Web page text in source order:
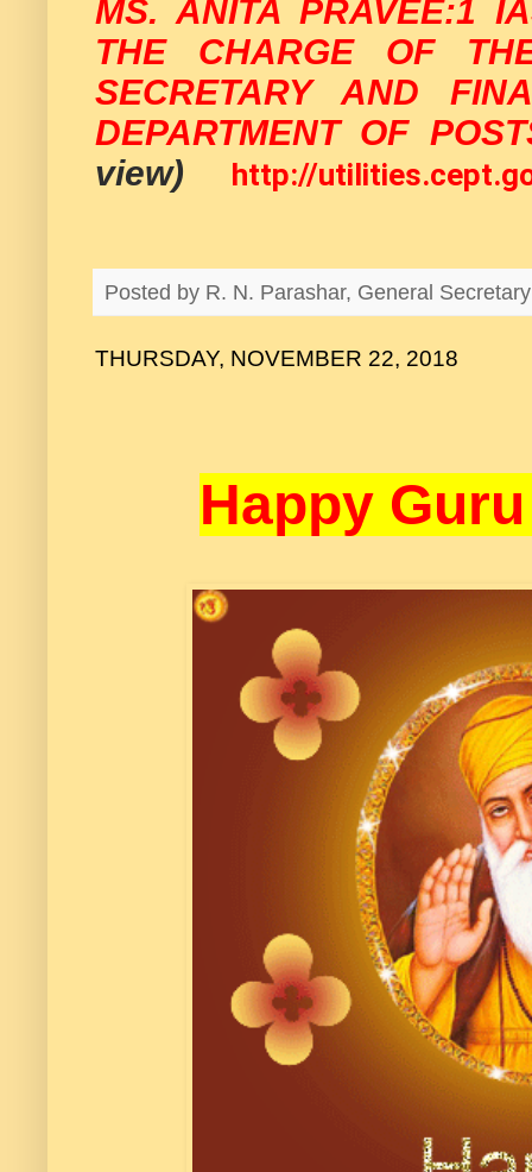
MS. ANITA PRAVEE:1
THE CHARGE OF
SECRETARY AND
DEPARTMENT OF
view)
http://
Posted by R. N. Parashar, General
THURSDAY, NOVEMBER 22, 2018
Happy